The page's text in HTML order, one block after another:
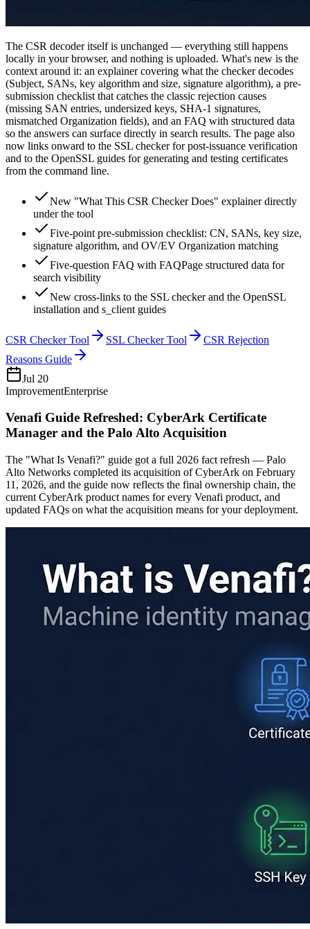
The CSR decoder itself is unchanged — everything still happens
locally in your browser, and nothing is uploaded. What's new is the
context around it: an explainer covering what the checker decodes
(Subject, SANs, key algorithm and size, signature algorithm), a pre-
submission checklist that catches the classic rejection causes
(missing SAN entries, undersized keys, SHA-1 signatures,
mismatched Organization fields), and an FAQ with structured data
so the answers can surface directly in search results. The page also
now links onward to the SSL checker for post-issuance verification
and to the OpenSSL guides for generating and testing certificates
from the command line.
New "What This CSR Checker Does" explainer directly
under the tool
Five-point pre-submission checklist: CN, SANs, key size,
signature algorithm, and OV/EV Organization matching
Five-question FAQ with FAQPage structured data for
search visibility
New cross-links to the SSL checker and the OpenSSL
installation and s_client guides
CSR Checker Tool SSL Checker Tool
CSR Rejection
Reasons Guide
Jul 20
ImprovementEnterprise
Venafi Guide Refreshed: CyberArk Certificate
Manager and the Palo Alto Acquisition
The "What Is Venafi?" guide got a full 2026 fact refresh — Palo
Alto Networks completed its acquisition of CyberArk on February
11, 2026, and the guide now reflects the final ownership chain, the
current CyberArk product names for every Venafi product, and
updated FAQs on what the acquisition means for your deployment.